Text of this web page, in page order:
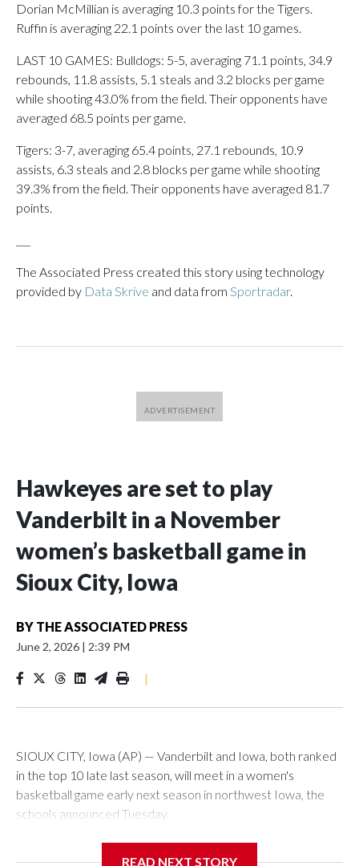
Dorian McMillian is averaging 10.3 points for the Tigers.
Ruffin is averaging 22.1 points over the last 10 games.
LAST 10 GAMES: Bulldogs: 5-5, averaging 71.1 points, 34.9
rebounds, 11.8 assists, 5.1 steals and 3.2 blocks per game
while shooting 43.0% from the field. Their opponents have
averaged 68.5 points per game.
Tigers: 3-7, averaging 65.4 points, 27.1 rebounds, 10.9
assists, 6.3 steals and 2.8 blocks per game while shooting
39.3% from the field. Their opponents have averaged 81.7
points.
The Associated Press created this story using technology
provided by Data Skrive and data from Sportradar.
Hawkeyes are set to play
Vanderbilt in a November
women’s basketball game in
Sioux City, Iowa
BY THE ASSOCIATED PRESS
June 2, 2026 | 2:39 PM
|
SIOUX CITY, Iowa (AP) — Vanderbilt and Iowa, both ranked
in the top 10 late last season, will meet in a women's
basketball game early next season in northwest Iowa, the
schools announced Tuesday.
READ NEXT STORY